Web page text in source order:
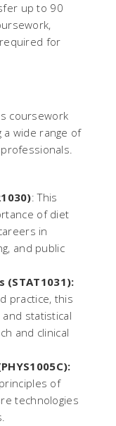
up to 90
for
coursework
a wide range of
: This
of diet
in
and public
practice, this
statistical
and clinical
of
technologies